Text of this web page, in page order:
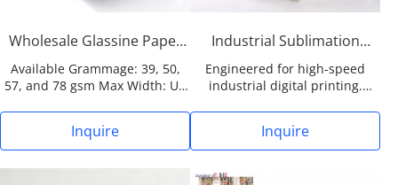
Wholesale Glassine Paper
Jumbo Roll (39-78gsm) for
Labels & Industrial Tapes
Available Grammage: 39, 50,
57, and 78 gsm Max Width: Up
equipment) Surface Finish:
Highly supercalendered for
exceptional smoothness MOQ:
Inquire
Industrial Sublimation
Paper Rolls (29-95gsm) for
Garments Fabric & Textile
Engineered for high-speed
industrial digital printing.
maximum ink release and
continuous stable runnability.
Application-Specific Widths: ≤
Inquire